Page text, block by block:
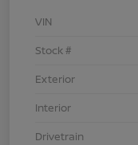
VIN
Stock #
Exterior
Interior
Drivetrain